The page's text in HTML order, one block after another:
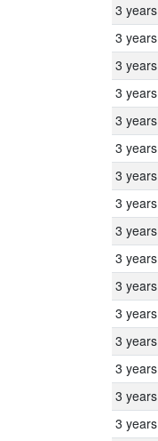
3 years
3 years
3 years
3 years
3 years
3 years
3 years
3 years
3 years
3 years
3 years
3 years
3 years
3 years
3 years
3 years